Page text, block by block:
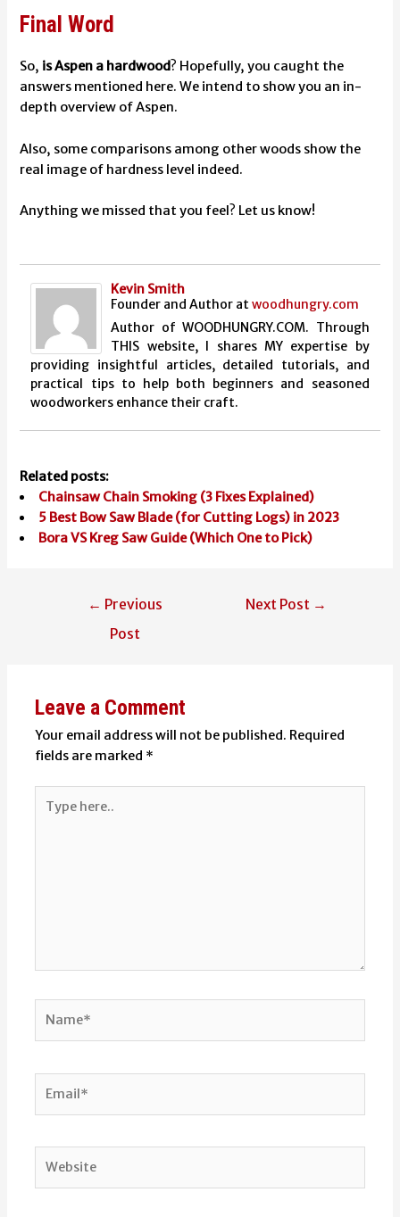
Final Word
So, is Aspen a hardwood? Hopefully, you caught the
answers mentioned here. We intend to show you an in-
depth overview of Aspen.
Also, some comparisons among other woods show the
real image of hardness level indeed.
Anything we missed that you feel? Let us know!
Kevin Smith
Founder and Author atwoodhungry.com
Author of WOODHUNGRY.COM. Through
THIS website, I shares MY expertise by
providing insightful articles, detailed tutorials, and
practical tips to help both beginners and seasoned
woodworkers enhance their craft.
Related posts:
Chainsaw Chain Smoking (3 Fixes Explained)
5 Best Bow Saw Blade (for Cutting Logs) in 2023
Bora VS Kreg Saw Guide (Which One to Pick)
← Previous
Post
Next Post →
Leave a Comment
Your email address will not be published. Required
fields are marked *
here..